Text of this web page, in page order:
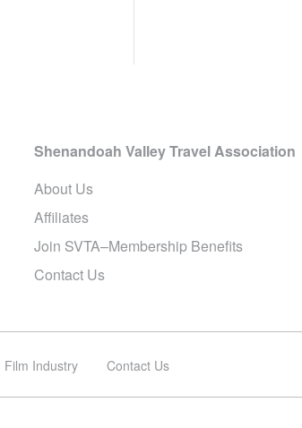
Shenandoah Valley Travel Association
About Us
Affiliates
Join SVTA–Membership Benefits
Contact Us
Film Industry Contact Us